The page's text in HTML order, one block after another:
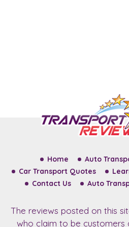
Home
Auto
Car Transport Quotes
Contact Us
Auto
The reviews posted on this
who claim to be